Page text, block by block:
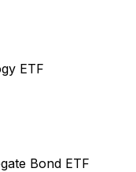
ETF
Bond ETF